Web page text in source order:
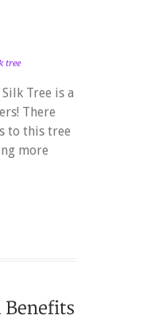
tree
Tree is a
There
to this tree
more